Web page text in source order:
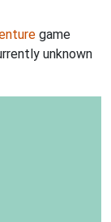
game
unknown